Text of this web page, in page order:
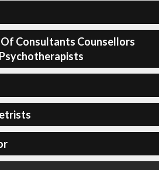
Consultants Counsellors